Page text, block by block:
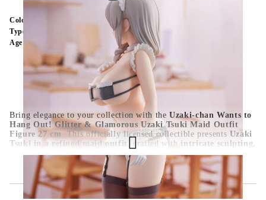
Bring elegance to your collection with theUzaki-chan Wants to
Hang Out! Glitter & Glamorous Uzaki Tsuki Maid Outfit
Figure 27 cm . This officially licensed collectible presents Uzaki
Tsuki in a refined maid outfit
, crafted with intricate sculpting,
vivid paintwork, and premium PVC quality. At27 cm, it’s a
standout piece forUzaki-chan fans, anime collectors, and
Glitter & Glamorous enthusiasts
. A must-have for those who
admireTsuki’s graceful beauty and unique charm.
Color:
Type:
Age: